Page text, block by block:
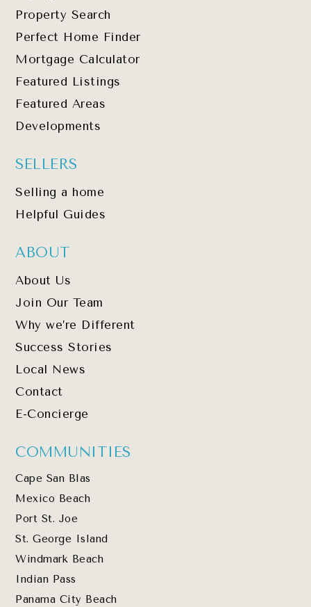
Property Search
Perfect Home Finder
Mortgage Calculator
Featured Listings
Featured Areas
Developments
SELLERS
Selling a home
Helpful Guides
ABOUT
About Us
Join Our Team
Why we’re Different
Success Stories
Local News
Contact
E-Concierge
COMMUNITIES
Cape San Blas
Mexico Beach
Port St. Joe
St. George Island
Windmark Beach
Indian Pass
Panama City Beach